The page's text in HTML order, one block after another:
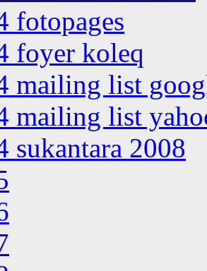
fotopages
foyer koleq
mailing list
mailing list
sukantara 2008